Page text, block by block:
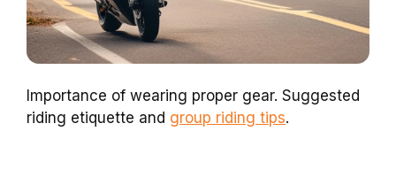
Importance of wearing proper gear. Suggested
riding etiquette and group riding tips.